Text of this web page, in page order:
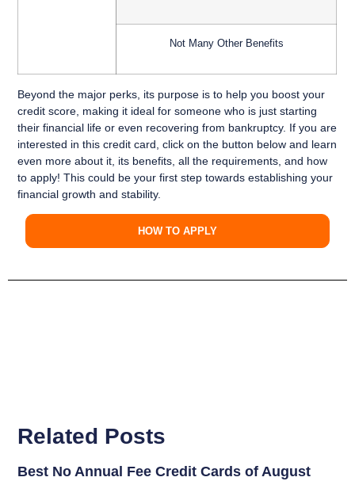
Not Many Other Benefits
Beyond the major perks, its purpose is to help you boost your
credit score , making it ideal for someone who is just starting
their financial life oreven recovering from bankruptcy. If you are
interested in this credit card,click on the button below and learn
even more about it, its benefits, all the requirements, and how
to apply! This could be yourfirst step towards establishing your
financial growth and stability.
HOW TO APPLY
Related Posts
Best No Annual Fee Credit Cards of August